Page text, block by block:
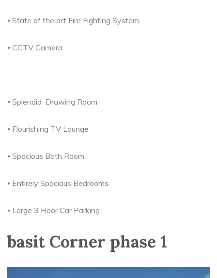
⦁ State of the art Fire Fighting System
⦁ CCTV Camera
⦁ Splendid Drawing Room
⦁ Flourishing TV Lounge
⦁ Spacious Bath Room
⦁ Entirely Spacious Bedrooms
⦁ Large 3 Floor Car Parking
basit Corner phase 1